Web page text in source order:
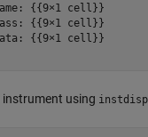
{{9×1 cell}}
{{9×1 cell}}
{{9×1 cell}}
using instdisp